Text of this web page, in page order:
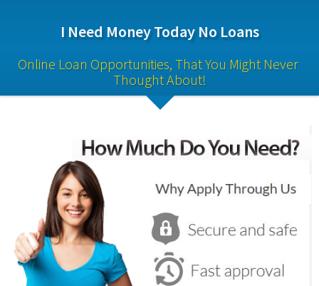
I Need Money Today No Loans
Online Loan Opportunities, That You Might Never
Thought About!